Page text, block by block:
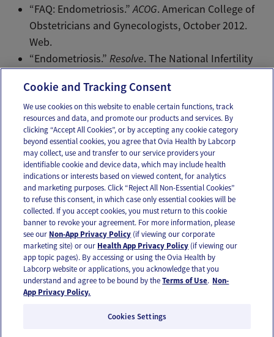
“FAQ: Endometriosis.”ACOG. American College of
Obstetricians and Gynecologists, October 2012.
Web.
“Endometriosis.”Resolve. The National Infertility
Email Text
OUR APPS
FOLLOW US
Privacy Policy
Cookie and Tracking Consent
We use cookies on this website to enable certain functions, track
resources and data, and promote our products and services. By
clicking “Accept All Cookies”, or by accepting any cookie category
beyond essential cookies, you agree that Ovia Health by Labcorp
may collect, use and transfer to our service providers your
identifiable cookie and device data, which may include health
indications or interests based on viewed content, for analytics
and marketing purposes. Click “Reject All Non-Essential Cookies”
to refuse this consent, in which case only essential cookies will be
collected. If you accept cookies, you must return to this cookie
banner to revoke your agreement. For more information, please
see our Non-App Privacy Policy (if viewing our corporate
marketing site) or our Health App Privacy Policy (if viewing our
app topic pages). By accessing or using the Ovia Health by
Labcorp website or applications, you acknowledge that you
understand and agree to be bound by theTerms of Use. Non-
App Privacy Policy.
Cookies Settings